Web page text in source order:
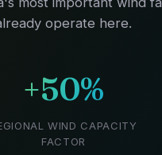
operate here.
+50%
WIND CAPACITY
FACTOR